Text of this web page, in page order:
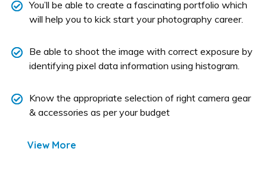
You’ll be able to create a fascinating portfolio which
will help you to kick start your photography career.
Be able to shoot the image with correct exposure by
identifying pixel data information using histogram.
Know the appropriate selection of right camera gear
& accessories as per your budget
View More